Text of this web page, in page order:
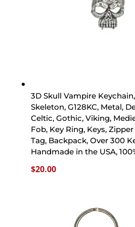
3D Skull Vampire
Skeleton, G128KC, Metal,
Celtic, Gothic, Viking,
Fob, Key Ring, Keys,
Tag, Backpack, Over 300
Handmade in the USA,
$20.00